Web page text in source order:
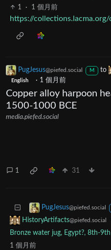
1
· 1 個月前
https://
PugJesus@piefed.social M to
English · 1 個月前
Copper alloy harpoon
1500-1000 BCE
media.piefed.social
1 31
PugJesus@piefed.social
HistoryArtifacts@piefed.social
Bronze water jug, Egypt?, 8th-
1 個月前